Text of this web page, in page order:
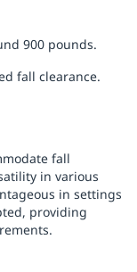
900 pounds.
fall clearance.
fall
in various
in settings
providing